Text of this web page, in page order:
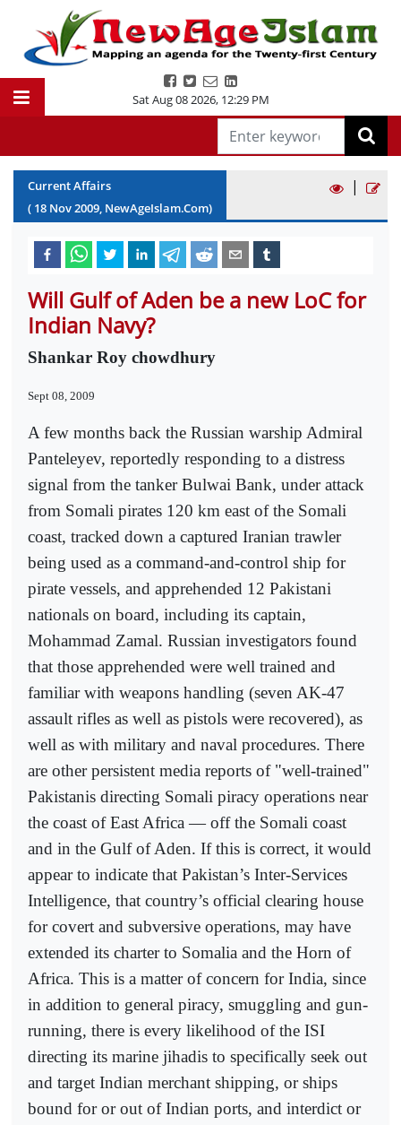
Sat Aug 08 2026, 12:29 PM
Current Affairs
( 18 Nov2009, NewAgeIslam.Com)
|
Will Gulf of Aden be a new LoC for
Indian Navy?
Shankar Roy chowdhury
Sept 08, 2009
A few months back the Russian warship Admiral
Panteleyev, reportedly responding to a distress
signal from the tanker Bulwai Bank, under attack
from Somali pirates 120 km east of the Somali
coast, tracked down a captured Iranian trawler
being used as a command-and-control ship for
pirate vessels, and apprehended 12 Pakistani
nationals on board, including its captain,
Mohammad Zamal. Russian investigators found
that those apprehended were well trained and
familiar with weapons handling (seven AK-47
assault rifles as well as pistols were recovered), as
well as with military and naval procedures. There
are other persistent media reports of "well-trained"
Pakistanis directing Somali piracy operations near
the coast of East Africa — off the Somali coast
and in the Gulf of Aden. If this is correct, it would
appear to indicate that Pakistan’s Inter-Services
Intelligence, that country’s official clearing house
for covert and subversive operations, may have
extended its charter to Somalia and the Horn of
Africa. This is a matter of concern for India, since
in addition to general piracy, smuggling and gun-
running, there is every likelihood of the ISI
directing its marine jihadis to specifically seek out
and target Indian merchant shipping, or ships
bound for or out of Indian ports, and interdict or